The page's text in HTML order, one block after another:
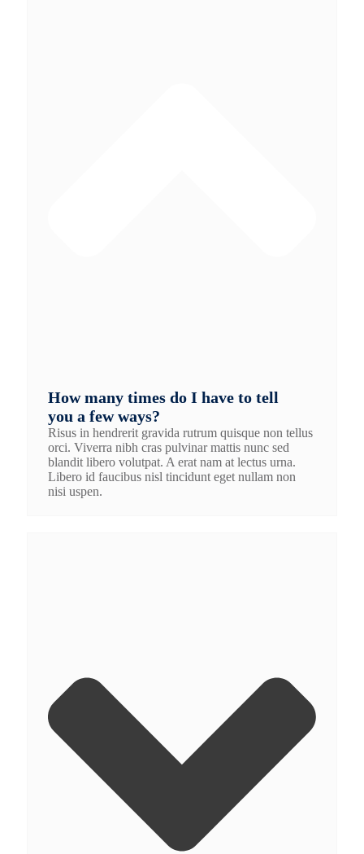
How many times do I have to tell
you a few ways?
Risus in hendrerit gravida rutrum quisque non tellus
orci. Viverra nibh cras pulvinar mattis nunc sed
blandit libero volutpat. A erat nam at lectus urna.
Libero id faucibus nisl tincidunt eget nullam non
nisi uspen.